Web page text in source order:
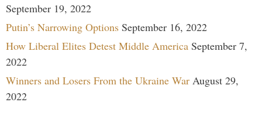
September 19, 2022
Putin’s Narrowing Options September 16, 2022
How Liberal Elites Detest Middle America September 7,
2022
Winners and Losers From the Ukraine War August 29,
2022